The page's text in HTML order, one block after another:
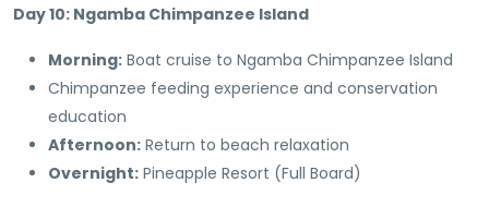
Day 10: Ngamba Chimpanzee Island
Morning: Boat cruise to Ngamba Chimpanzee Island
Chimpanzee feeding experience and conservation
education
Afternoon: Return to beach relaxation
Overnight: Pineapple Resort (Full Board)